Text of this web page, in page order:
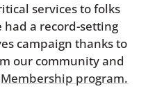
services to folks
a record-setting
campaign thanks to
our community and
Membership program.